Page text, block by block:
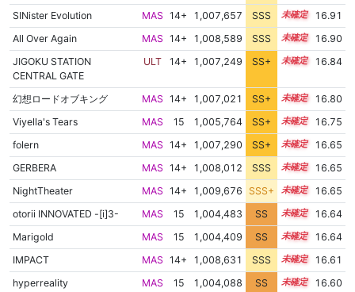
SINister Evolution
MAS 14+ 1,007,657 SSS 14.9
16.91
All Over Again
MAS 14+ 1,008,589 SSS 14.8
16.90
JIGOKU STATION
CENTRAL GATE
ULT 14+ 1,007,249 SS+ 14.9 16.84
幻想ロードオブキング MAS 14+ 1,007,021 SS+ 14.9
16.80
Viyella's Tears
MAS 15 1,005,764 SS+ 15.1
16.75
folern
MAS 14+ 1,007,290 SS+ 14.7
16.65
GERBERA
MAS 14+ 1,008,012 SSS 14.6
16.65
NightTheater
MAS 14+ 1,009,676 SSS+ 14.5
16.65
otorii INNOVATED -[i]3-
MAS 15 1,004,483 SS 15.2
16.64
Marigold
MAS 15 1,004,409 SS 15.2
16.64
IMPACT
MAS 14+ 1,008,631 SSS 14.5
16.61
hyperreality
MAS 15 1,004,088 SS 15.2
16.60